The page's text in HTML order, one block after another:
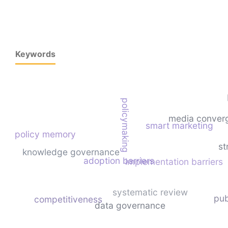
Keywords
media
implementation barriers
systematic review
adoption barriers
policymaking
knowledge governance
policy memory
smart marketing
competitiveness
data governance